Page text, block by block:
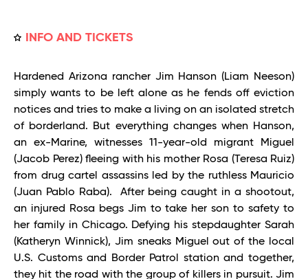
INFO AND TICKETS
Hardened Arizona rancher Jim Hanson (Liam Neeson)
simply wants to be left alone as he fends off eviction
notices and tries to make a living on an isolated stretch
of borderland. But everything changes when Hanson,
an ex-Marine, witnesses 11-year-old migrant Miguel
(Jacob Perez) fleeing with his mother Rosa (Teresa Ruiz)
from drug cartel assassins led by the ruthless Mauricio
(Juan Pablo Raba). After being caught in a shootout,
an injured Rosa begs Jim to take her son to safety to
her family in Chicago. Defying his stepdaughter Sarah
(Katheryn Winnick), Jim sneaks Miguel out of the local
U.S. Customs and Border Patrol station and together,
they hit the road with the group of killers in pursuit. Jim